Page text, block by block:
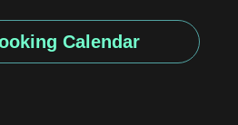
Calendar